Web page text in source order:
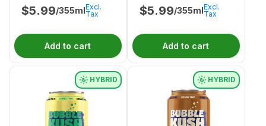
$5.99/355mlExcl.
Tax
Add to cart
$5.99/355mlExcl.
Tax
Add to cart
HYBRID HYBRID